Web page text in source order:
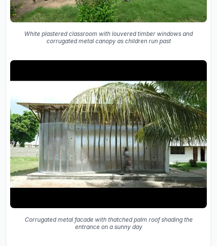
White plastered classroom with louvered timber windows and
corrugated metal canopy as children run past
Corrugated metal facade with thatched palm roof shading the
entrance on a sunny day